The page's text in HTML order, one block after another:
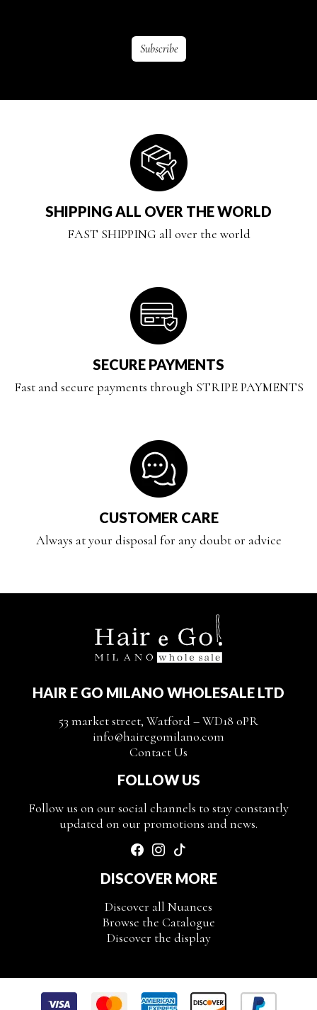
SHIPPING ALL OVER THE WORLD
FAST SHIPPING all over the world
SECURE PAYMENTS
Fast and secure payments through STRIPE PAYMENTS
CUSTOMER CARE
Always at your disposal for any doubt or advice
HAIR E GO MILANO WHOLESALE LTD
53 market street, Watford – WD18 0PR
info@hairegomilano.com
Contact Us
FOLLOW US
Follow us on our social channels to stay constantly
updated on our promotions and news.
DISCOVER MORE
Discover all Nuances
Browse the Catalogue
Discover the display